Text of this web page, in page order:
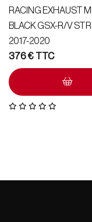
RACING EXHAUST
BLACK GSX-R/V
2017-2020
376€